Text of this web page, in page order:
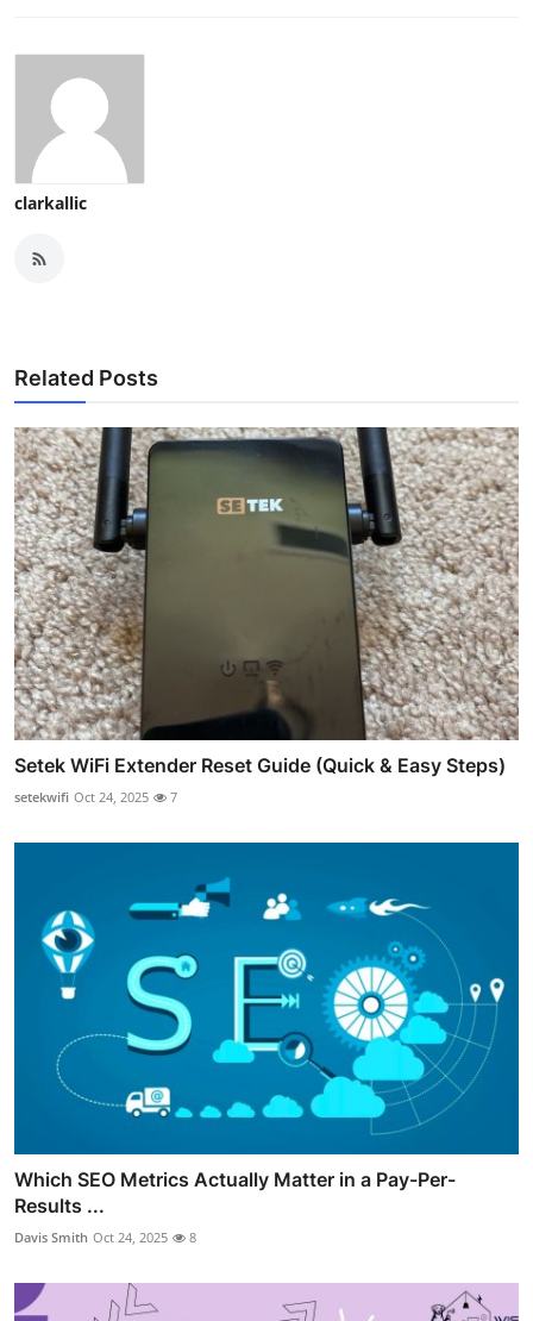
clarkallic
Related Posts
Setek WiFi Extender Reset Guide (Quick & Easy Steps)
setekwifi Oct 24, 2025 7
Which SEO Metrics Actually Matter in a Pay-Per-
Results ...
Davis Smith Oct 24, 2025 8